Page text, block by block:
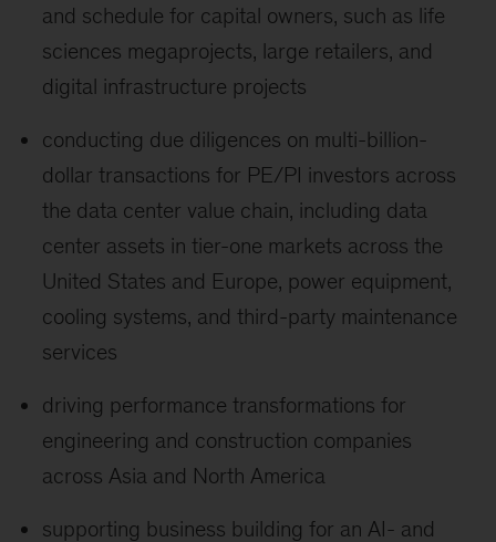
and schedule for capital owners, such as life
sciences megaprojects, large retailers, and
digital infrastructure projects
conducting due diligences on multi-billion-
dollar transactions for PE/PI investors across
the data center value chain, including data
center assets in tier-one markets across the
United States and Europe, power equipment,
cooling systems, and third-party maintenance
services
driving performance transformations for
engineering and construction companies
across Asia and North America
supporting business building for an AI- and